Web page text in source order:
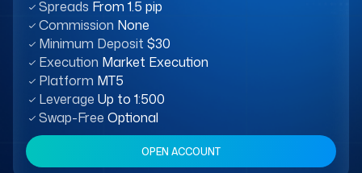
Spreads From 1.5 pip
Commission None
Minimum Deposit $30
Execution Market Execution
Platform MT5
Leverage Up to 1:500
Swap-Free Optional
OPEN ACCOUNT